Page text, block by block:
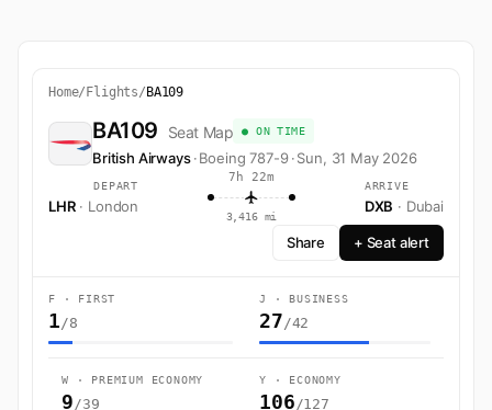
Home/ Flights/ BA109
BA109 Seat Map ● ON TIME
British Airways ·Boeing 787-9 ·Sun, 31 May 2026
DEPART
LHR · London
7h 22m
3,416 mi
ARRIVE
DXB · Dubai
Share + Seat alert
F · FIRST
1/8
J · BUSINESS
27/42
W · PREMIUM ECONOMY
9/39
Y · ECONOMY
106/127